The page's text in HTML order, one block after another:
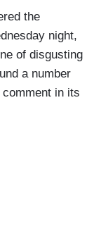
the
night,
of disgusting
a number
in its